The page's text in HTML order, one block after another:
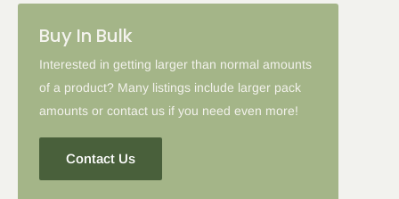
coupon codes are applied to products with the tier discount, our
site will favor the larger discount and cancel the lesser.
Buy In Bulk
Interested in getting larger than normal amounts
of a product? Many listings include larger pack
amounts or contact us if you need even more!
Contact Us